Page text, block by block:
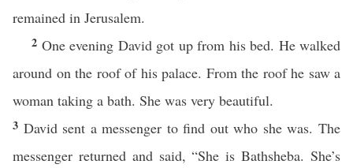
remained in Jerusalem.
2 One evening David got up from his bed. He walked
around on the roof of his palace. From the roof he saw a
woman taking a bath. She was very beautiful.
3 David sent a messenger to find out who she was. The
messenger returned and said, “She is Bathsheba. She’s